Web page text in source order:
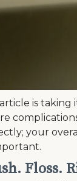
is
your
Floss.